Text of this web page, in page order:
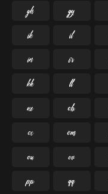















